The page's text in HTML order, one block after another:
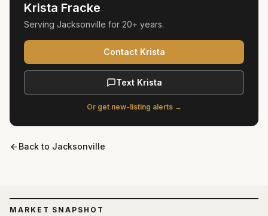
MARKET SNAPSHOT
Krista Fracke
Serving Jacksonville for 20+ years.
Contact Krista
Text Krista
Or get new-listing alerts →
Back to Jacksonville